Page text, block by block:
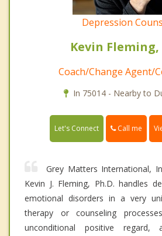
Depression
Kevin Fleming,
Coach/Change Agent/
In 75014 - Nearby to
Let's Connect Call me
Grey Matters International,
Kevin J. Fleming, Ph.D. handles
emotional disorders in a very
therapy or counseling
unconditional positive regard,